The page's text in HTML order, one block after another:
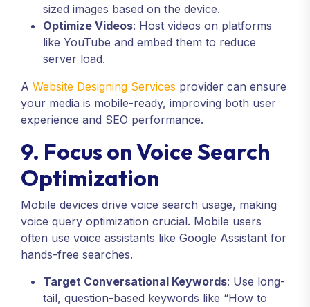
sized images based on the device.
Optimize Videos: Host videos on platforms
like YouTube and embed them to reduce
server load.
A Website Designing Services provider can ensure
your media is mobile-ready, improving both user
experience and SEO performance.
9. Focus on Voice Search
Optimization
Mobile devices drive voice search usage, making
voice query optimization crucial. Mobile users
often use voice assistants like Google Assistant for
hands-free searches.
Target Conversational Keywords: Use long-
tail, question-based keywords like “How to